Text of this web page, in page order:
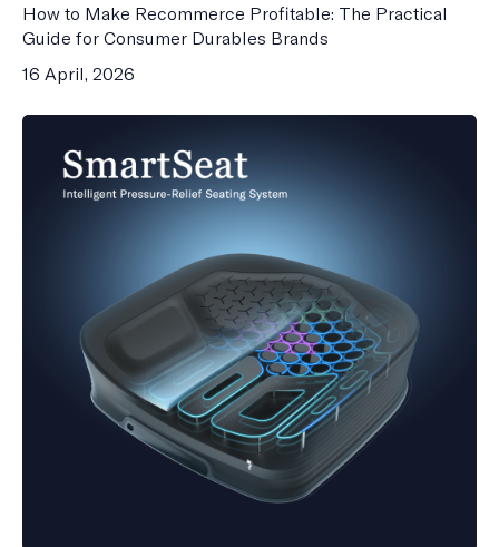
How to Make Recommerce Profitable: The Practical
Guide for Consumer Durables Brands
16 April, 2026